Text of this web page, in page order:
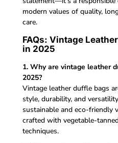
modern values of quality,
care.
FAQs: Vintage
in 2025
1. Why are vintage leather
2025?
Vintage leather duffle bags
style, durability, and
sustainable and eco-friendly
crafted with vegetable-
techniques.